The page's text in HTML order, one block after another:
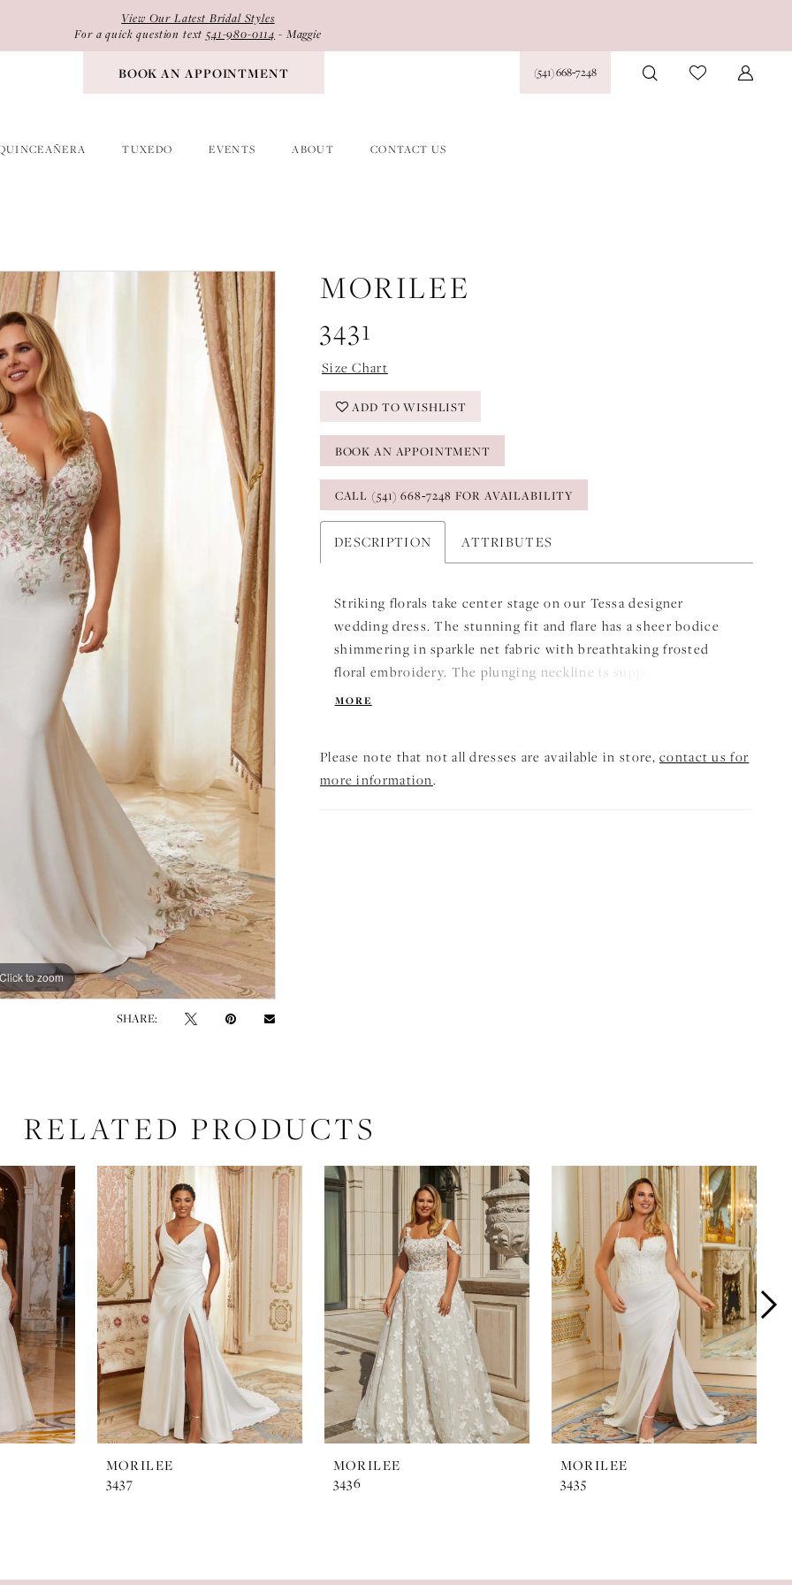
View Our Latest Bridal Styles
For a quick question text541-980-0114 - Maggie
BOOK AN APPOINTMENT (541) 668‑7248
TUXEDO EVENTS ABOUT CONTACT US
Click to zoom
Click to zoom
SHARE:
MORILEE
3431
Size Chart
ADD TO WISHLIST
BOOK AN APPOINTMENT
CALL (541) 668‑7248 FOR AVAILABILITY
DESCRIPTION ATTRIBUTES
Striking florals take center stage on our Tessa designer
wedding dress. The stunning fit and flare has a sheer bodice
shimmering in sparkle net fabric with breathtaking frosted
floral embroidery. The plunging neckline is supported by
structured boning, while the sleek crepe skirt contours your
MORE
Please note that not all dresses are available in store,contact us for
more information.
RELATED PRODUCTS
MORILEE
3437
MORILEE
3436
MORILEE
3435